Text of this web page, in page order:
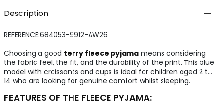
Description
REFERENCE:684053-9912-AW26
Choosing a good terry fleece pyjamameans considering
the fabric feel, the fit, and the durability of the print. This blue
model with croissants and cups is ideal for children aged 2 to
14 who are looking for genuine comfort whilst sleeping.
FEATURES OF THE FLEECE PYJAMA: